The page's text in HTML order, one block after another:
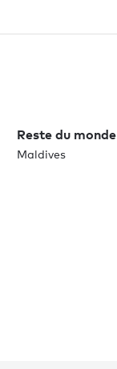
Reste du monde
Maldives